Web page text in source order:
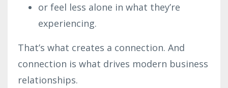
or feel less alone in what they’re
experiencing.
That’s what creates a connection. And
connection is what drives modern business
relationships.